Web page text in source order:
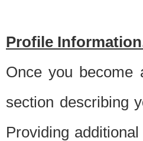
Profile
Once you become
section describing
Providing